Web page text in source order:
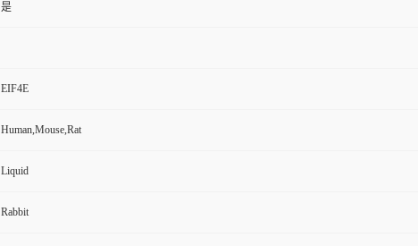
是
EIF4E
Human,Mouse,Rat
Liquid
Rabbit